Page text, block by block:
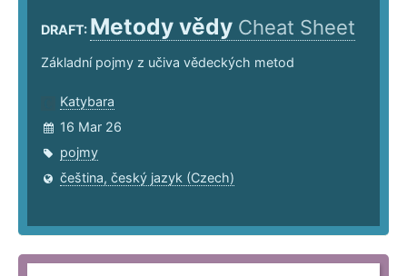
DRAFT: Metody vědy Cheat Sheet
Základní pojmy z učiva vědeckých metod
Katybara
16 Mar 26
pojmy
čeština, český jazyk (Czech)